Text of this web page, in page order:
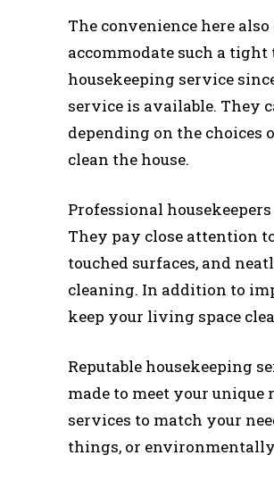
The convenience here
accommodate such a
housekeeping service
service is available. They
depending on the choices
clean the house.
Professional
They pay close attention
touched surfaces, and
cleaning. In addition to
keep your living space
Reputable housekeeping
made to meet your
services to match your
things, or